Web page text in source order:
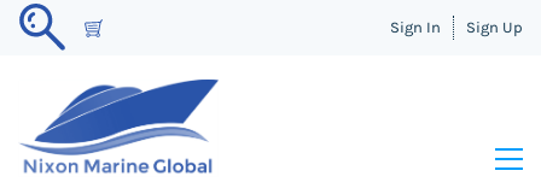
Sign In Sign Up